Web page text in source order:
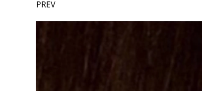
PREV